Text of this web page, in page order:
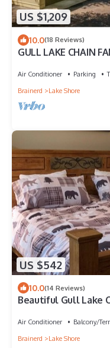
US $1,209
10.0(18 Reviews)
GULL LAKE CHAIN
Air Conditioner Parking
Brainerd
Lake Shore
US $542
10.0(14 Reviews)
Beautiful Gull Lake
Air Conditioner Balcony/
Brainerd
Lake Shore